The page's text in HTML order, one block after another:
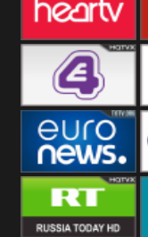
Heart
E4 UK
Euronews UK